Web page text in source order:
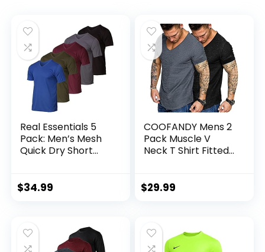
Real Essentials 5
Pack: Men’s Mesh
Quick Dry Short
Performance
$34.99
COOFANDY Mens 2
Pack Muscle V
Neck T Shirt Fitted
$29.99